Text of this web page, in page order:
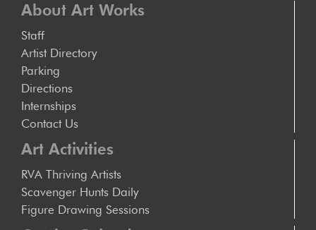
About Art Works
Staff
Artist Directory
Parking
Directions
Internships
Contact Us
Art Activities
RVA Thriving Artists
Scavenger Hunts Daily
Figure Drawing Sessions